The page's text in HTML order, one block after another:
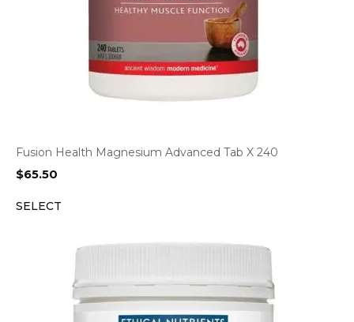
Fusion Health Magnesium Advanced Tab X 240
$65.50
SELECT